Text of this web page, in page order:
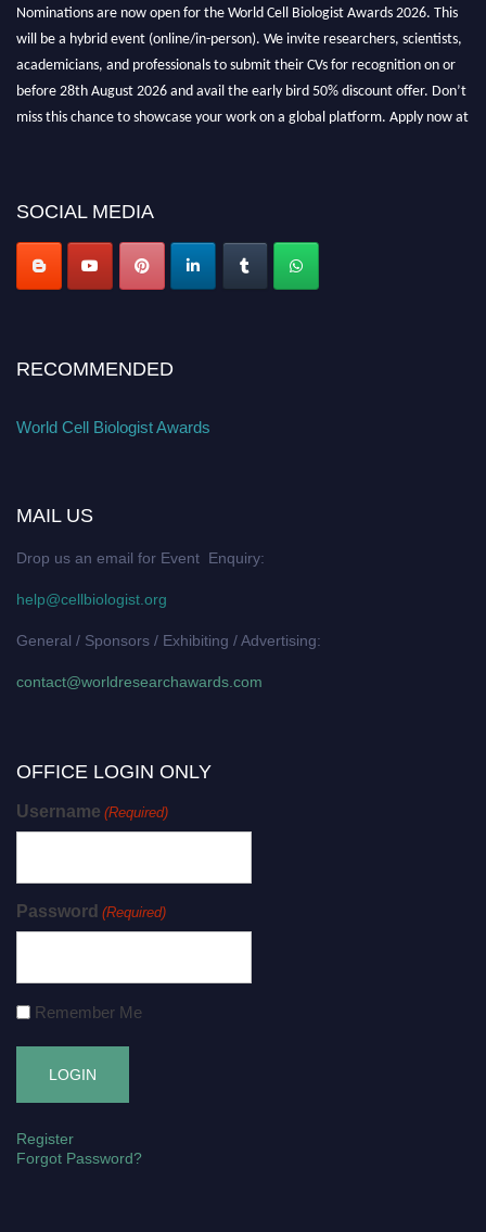
will be a hybrid event (online/in-person). We invite researchers, scientists,
academicians, and professionals to submit their CVs for recognition on or
before 28th August 2026 and avail the early bird 50% discount offer. Don’t
miss this chance to showcase your work on a global platform. Apply now at
SOCIAL MEDIA
RECOMMENDED
World Cell Biologist Awards
MAIL US
Drop us an email for Event Enquiry:
help@cellbiologist.org
General / Sponsors / Exhibiting / Advertising:
contact@worldresearchawards.com
OFFICE LOGIN ONLY
Username (Required)
Password (Required)
Remember Me
Register
Forgot Password?